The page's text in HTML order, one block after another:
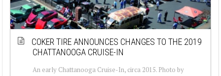
COKER TIRE ANNOUNCES CHANGES TO THE 2019
CHATTANOOGA CRUISE-IN
An early Chattanooga Cruise-In, circa 2015. Photo by